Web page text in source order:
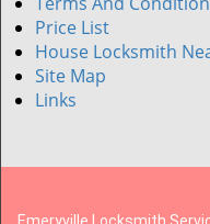
Price List
House Locksmith
Site Map
Links